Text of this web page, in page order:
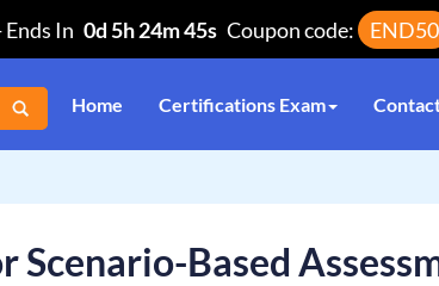
Ends In 0d 5h 24m 44s Coupon code: END50
Home Certifications Exam
Scenario-Based